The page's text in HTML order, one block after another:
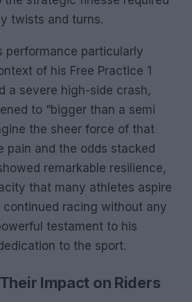
twists and turns.
performance particularly
of his Free Practice 1
a severe high-side crash,
to “bigger than a semi
the sheer force of that
pain and the odds stacked
remarkable resilience,
that many athletes aspire
racing without any
testament to his
to the sport.
Impact on Riders